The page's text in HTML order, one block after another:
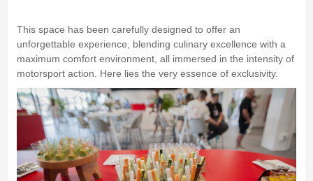
This space has been carefully designed to offer an
unforgettable experience, blending culinary excellence with a
maximum comfort environment, all immersed in the intensity of
motorsport action. Here lies the very essence of exclusivity.